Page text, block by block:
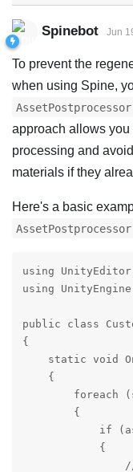
Spinebot Jun
To prevent the
when using Spine,
AssetPostprocessor
approach allows
processing and
materials if they
Here's a basic
AssetPostprocessor
using
using
public class
{
static void
    {
foreach
        {
if
            {